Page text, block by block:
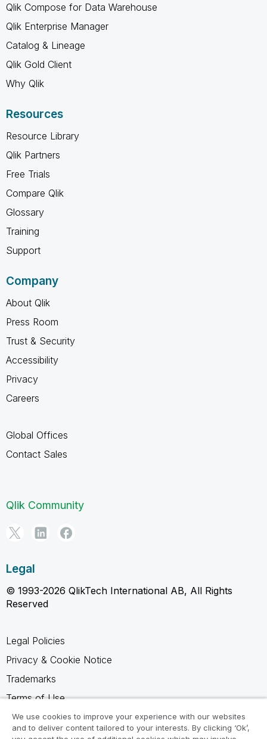
Qlik Compose for Data Warehouse
Qlik Enterprise Manager
Catalog & Lineage
Qlik Gold Client
Why Qlik
Resources
Resource Library
Qlik Partners
Free Trials
Compare Qlik
Glossary
Training
Support
Company
About Qlik
Press Room
Trust & Security
Accessibility
Privacy
Careers
Global Offices
Contact Sales
Qlik Community
Legal
© 1993-2026 QlikTech International AB, All Rights
Reserved
Legal Policies
Privacy & Cookie Notice
Trademarks
Terms of Use
Legal Agreements
Product Terms
We use cookies to improve your experience with our websites
and to deliver content tailored to your interests. By clicking ‘Ok’,